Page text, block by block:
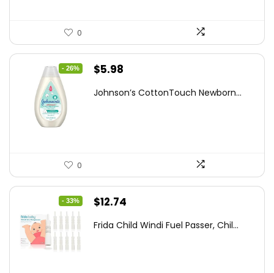
0
- 26%
Original
was:
$5.98
is:
Johnson’s CottonTouch Newborn...
0
- 33%
Original
was:
$12.74
is:
Frida Child Windi Fuel Passer, Chil...